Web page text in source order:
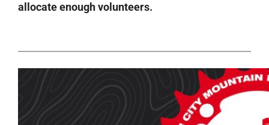
allocate enough volunteers.